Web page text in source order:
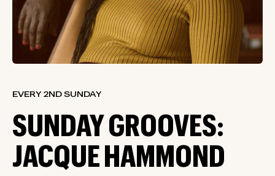
EVERY 2ND SUNDAY
SUNDAY GROOVES:
JACQUE HAMMOND